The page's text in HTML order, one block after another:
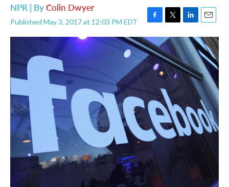
NPR | ByColin Dwyer
Published May 3, 2017 at 12:03 PM EDT
F
a
c
e
b
k
T
w
i
t
t
e
r
L
i
n
k
e
d
E
m
a
i
l